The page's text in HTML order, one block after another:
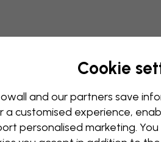
Blue Wall Mural
Wall Mural Kids Room Wall
Cookie
and our partners save
a customised experience,
personalised marketing.